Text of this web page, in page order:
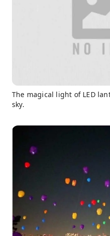
The magical light of LED
sky.